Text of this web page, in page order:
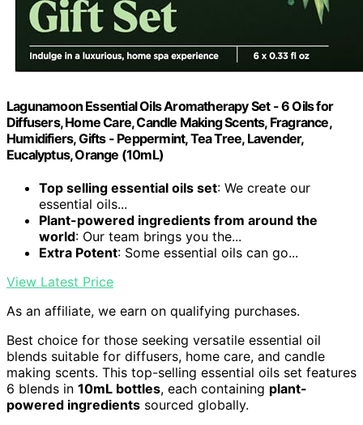
Lagunamoon Essential Oils Aromatherapy Set - 6 Oils for
Diffusers, Home Care, Candle Making Scents, Fragrance,
Humidifiers, Gifts - Peppermint, Tea Tree, Lavender,
Eucalyptus, Orange (10mL)
Top selling essential oils set: We create our
essential oils...
Plant-powered ingredients from around the
world: Our team brings you the...
Extra Potent: Some essential oils can go...
View Latest Price
As an affiliate, we earn on qualifying purchases.
Best choice for those seeking versatile essential oil
blends suitable for diffusers, home care, and candle
making scents. This top-selling essential oils set features
6 blends in 10mL bottles, each containing plant-
powered ingredients sourced globally.